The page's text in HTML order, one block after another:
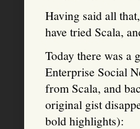
Having said all
have tried Scala,
Today there was a
Enterprise Social
from Scala, and
original gist
bold highlights):